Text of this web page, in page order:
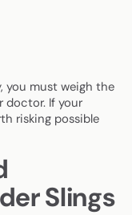
you must weigh the
doctor. If your
risking possible
Slings